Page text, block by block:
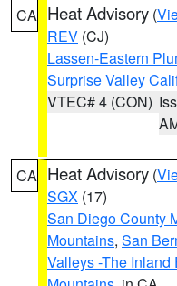
CA Heat Advisory (
REV (CJ)
Lassen-Eastern
Surprise Valley
VTEC# 4 (CON)
CA Heat Advisory (
SGX (17)
San Diego County
Mountains, San
Valleys -The Inland